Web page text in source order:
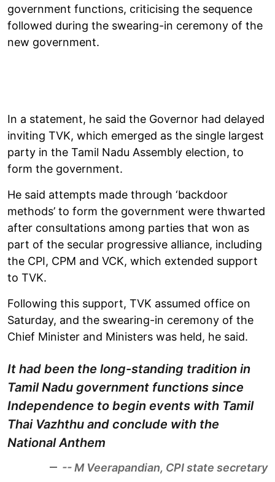
government functions, criticising the sequence
followed during the swearing-in ceremony of the
new government.
In a statement, he said the Governor had delayed
inviting TVK, which emerged as the single largest
party in the Tamil Nadu Assembly election, to
form the government.
He said attempts made through ‘backdoor
methods’ to form the government were thwarted
after consultations among parties that won as
part of the secular progressive alliance, including
the CPI, CPM and VCK, which extended support
to TVK.
Following this support, TVK assumed office on
Saturday, and the swearing-in ceremony of the
Chief Minister and Ministers was held, he said.
It had been the long-standing tradition in
Tamil Nadu government functions since
Independence to begin events with Tamil
Thai Vazhthu and conclude with the
National Anthem
-- M Veerapandian, CPI state secretary